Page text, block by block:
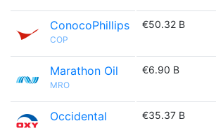
ConocoPhillips
COP
€50.32 B
Marathon Oil
MRO
€6.90 B
Occidental
€35.37 B